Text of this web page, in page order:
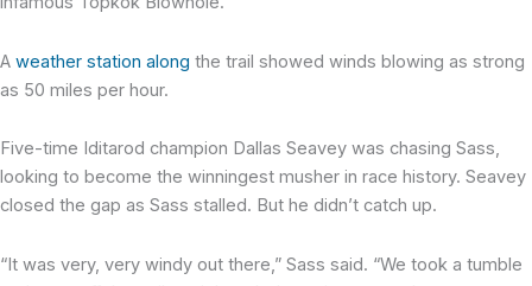
A weather station along the trail showed winds blowing as strong
as 50 miles per hour.
Five-time Iditarod champion Dallas Seavey was chasing Sass,
looking to become the winningest musher in race history. Seavey
closed the gap as Sass stalled. But he didn’t catch up.
“It was very, very windy out there,” Sass said. “We took a tumble